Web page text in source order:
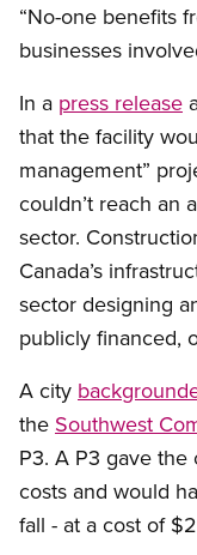
“No-one benefits
businesses
In a press release
that the facility
management”
couldn’t reach an
sector.
Canada’s
sector designing
publicly financed,
A city
the Southwest
P3. A P3 gave
costs and would
fall - at a cost of